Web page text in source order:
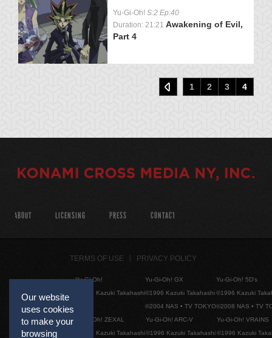
Yu-Gi-Oh! S:2 Ep:40
Duration: 21:21 Awakening of Evil,
Part 4
1 2 3 4
Our website
uses cookies
to make your
browsing
ABOUT LICENSING PRESS CONTACT
TERMS OF USE PRIVACY POLICY
Yu-Gi-Oh!
©1996 Kazuki Takahashi
Yu-Gi-Oh! GX
©1996 Kazuki Takahashi
©2004 NAS • TV TOKYO
Yu-Gi-Oh! 5D's
©1996 Kazuki
©2008 NAS • TV
Yu-Gi-Oh! ZEXAL
©1996 Kazuki Takahashi
Yu-Gi-Oh! ARC-V
©1996 Kazuki Takahashi
Yu-Gi-Oh! VRAINS
©1996 Kazuki